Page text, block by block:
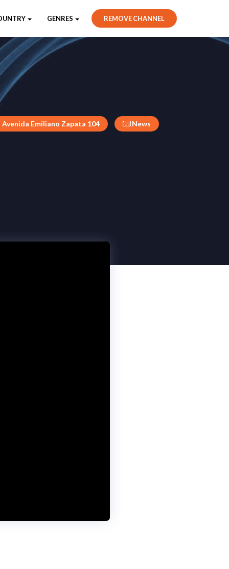
REMOVE CHANNEL
GENRES
Avenida Emiliano Zapata 104 News